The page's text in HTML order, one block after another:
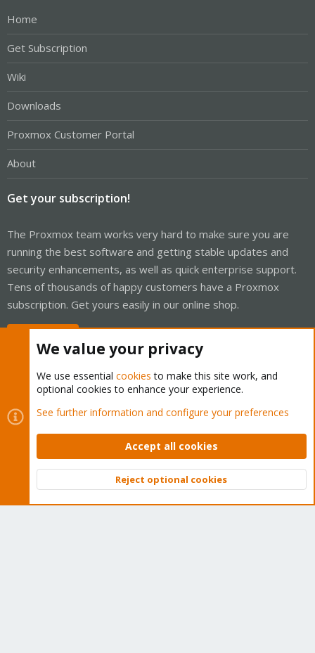
Home
Get Subscription
Wiki
Downloads
Proxmox Customer Portal
About
Get your subscription!
The Proxmox team works very hard to make sure you are
running the best software and getting stable updates and
security enhancements, as well as quick enterprise support.
Tens of thousands of happy customers have a Proxmox
subscription. Get yours easily in our online shop.
Cookies
Proxmox Support Forum - Light Mode
Contact us
Terms and rules Privacy policy Help Home
Community platform by XenForo © 2010-2026 XenForo Ltd.
Top
We value your privacy
We use essential cookies to make this site work, and
optional cookies to enhance your experience.
See further information and configure your preferences
Accept all cookies
Reject optional cookies